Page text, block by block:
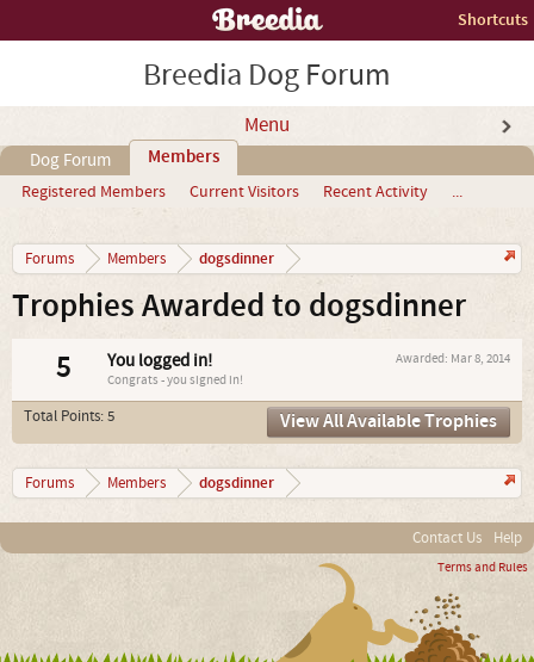
Shortcuts
Breedia Dog Forum
Menu
Dog Forum Members
Registered Members Current Visitors Recent Activity ...
Forums Members dogsdinner
Trophies Awarded to dogsdinner
5 Awarded: Mar 8, 2014
You logged in!
Congrats - you signed in!
Total Points: 5 View All Available Trophies
Forums Members dogsdinner
Contact Us Help
Terms and Rules